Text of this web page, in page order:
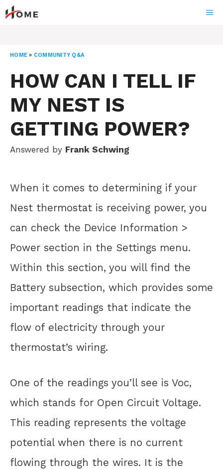
Skip
to
HOME » COMMUNITY Q&A
HOW CAN I TELL IF
MY NEST IS
GETTING POWER?
Answered by Frank Schwing
When it comes to determining if your
Nest thermostat is receiving power, you
can check the Device Information >
Power section in the Settings menu.
Within this section, you will find the
Battery subsection, which provides some
important readings that indicate the
flow of electricity through your
thermostat’s wiring.
One of the readings you’ll see is Voc,
which stands for Open Circuit Voltage.
This reading represents the voltage
potential when there is no current
flowing through the wires. It is the